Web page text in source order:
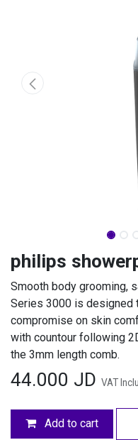
philips
Smooth body grooming,
Series 3000 is designed
compromise on skin
with countour following
the 3mm length comb.
44.000 JD VAT
Add to cart